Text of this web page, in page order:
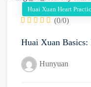
Huai Xuan Heart
(0/0)
Huai Xuan
Hunyuan